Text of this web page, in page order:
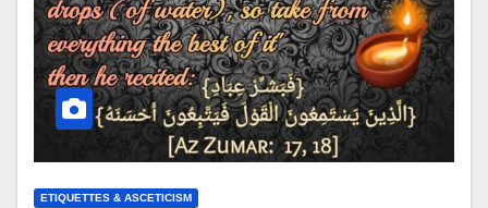
ETIQUETTES & ASCETICISM